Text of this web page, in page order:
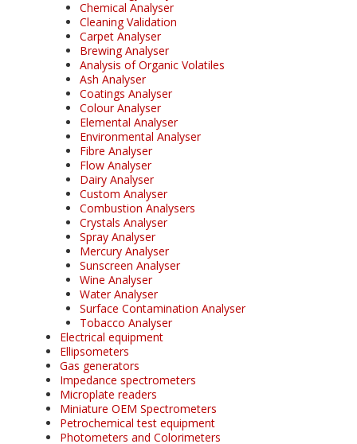
Chemical Analyser
Cleaning Validation
Carpet Analyser
Brewing Analyser
Analysis of Organic Volatiles
Ash Analyser
Coatings Analyser
Colour Analyser
Elemental Analyser
Environmental Analyser
Fibre Analyser
Flow Analyser
Dairy Analyser
Custom Analyser
Combustion Analysers
Crystals Analyser
Spray Analyser
Mercury Analyser
Sunscreen Analyser
Wine Analyser
Water Analyser
Surface Contamination Analyser
Tobacco Analyser
Electrical equipment
Ellipsometers
Gas generators
Impedance spectrometers
Microplate readers
Miniature OEM Spectrometers
Petrochemical test equipment
Photometers and Colorimeters